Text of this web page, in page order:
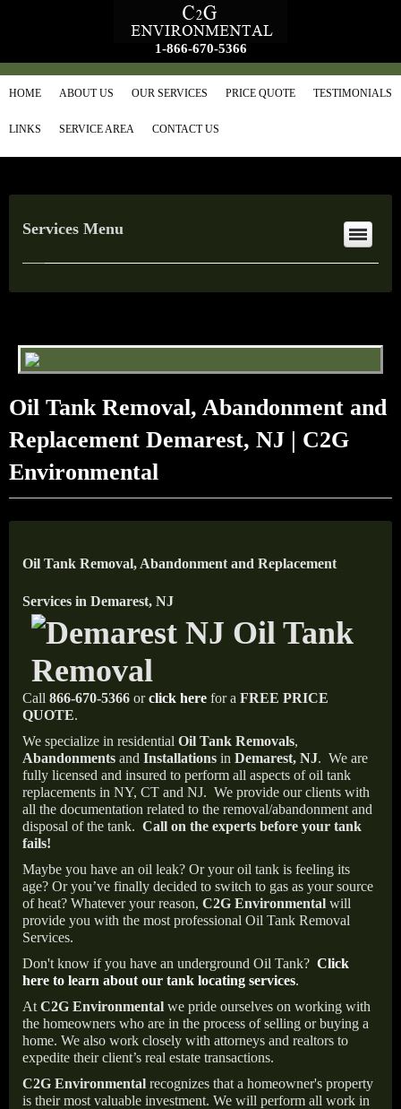
1-866-670-5366
HOME ABOUT US OUR SERVICES PRICE QUOTE TESTIMONIALS
LINKS SERVICE AREA CONTACT US
Services Menu
Oil Tank Removal, Abandonment and
Replacement Demarest, NJ | C2G
Environmental
Oil Tank Removal, Abandonment and Replacement
Services in Demarest, NJ
Call 866-670-5366 orclick here for a FREE PRICE
QUOTE.
We specialize in residential Oil Tank Removals,
Abandonments and Installations in Demarest, NJ. We are
fully licensed and insured to perform all aspects of oil tank
replacements in NY, CT and NJ. We provide our clients with
all the documentation related to the removal/abandonment and
disposal of the tank. Call on the experts before your tank
fails!
Maybe you have an oil leak? Or your oil tank is feeling its
age? Or you’ve finally decided to switch to gas as your source
of heat? Whatever your reason, C2G Environmental will
provide you with the most professional Oil Tank Removal
Services.
Don't know if you have an underground Oil Tank? Click
here to learn about our tank locating services.
At C2G Environmental we pride ourselves on working with
the homeowners who are in the process of selling or buying a
home. We also work closely with attorneys and realtors to
expedite their client’s real estate transactions.
C2G Environmental recognizes that a homeowner's property
is their most valuable investment. We will perform all work in